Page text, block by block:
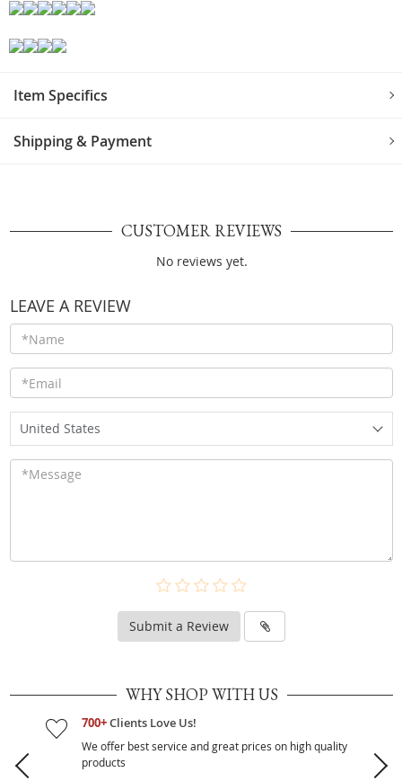
Item Specifics
Shipping & Payment
CUSTOMER REVIEWS
No reviews yet.
LEAVE A REVIEW
United States
Submit a Review
WHY SHOP WITH US
700+Clients Love Us!
We offer best service and great prices on high quality
products